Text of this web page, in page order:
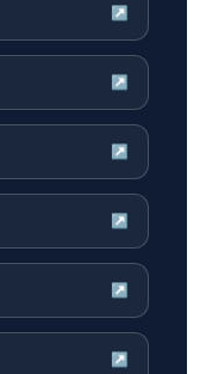
↗
↗
↗
↗
↗
↗